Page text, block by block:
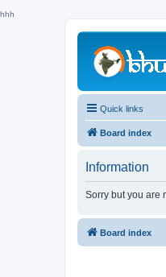
hhh
Quick links
Board index
Information
Sorry but you are
Board index